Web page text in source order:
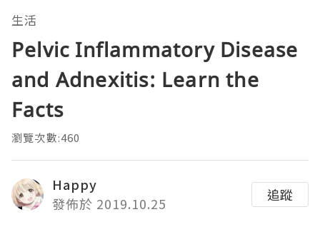
生活
Pelvic Inflammatory Disease
and Adnexitis: Learn the
Facts
瀏覽次數:460
Happy
發佈於 2019.10.25
追蹤